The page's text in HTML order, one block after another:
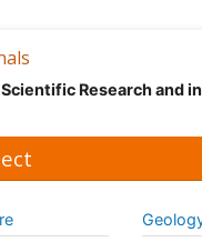
Research and